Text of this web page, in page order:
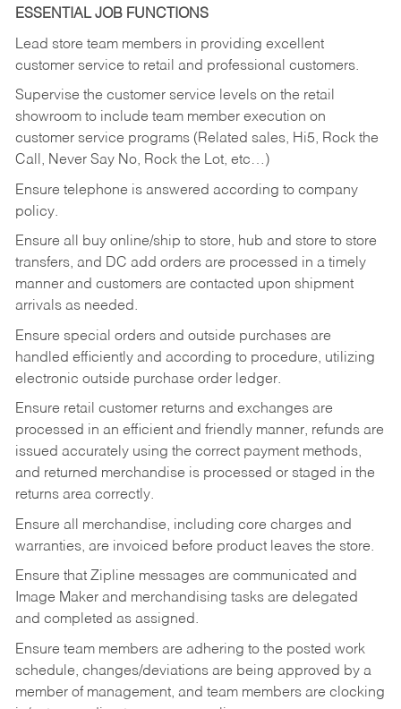
ESSENTIAL JOB FUNCTIONS
Lead store team members in providing excellent
customer service to retail and professional customers.
Supervise the customer service levels on the retail
showroom to include team member execution on
customer service programs (Related sales, Hi5, Rock the
Call, Never Say No, Rock the Lot, etc…)
Ensure telephone is answered according to company
policy.
Ensure all buy online/ship to store, hub and store to store
transfers, and DC add orders are processed in a timely
manner and customers are contacted upon shipment
arrivals as needed.
Ensure special orders and outside purchases are
handled efficiently and according to procedure, utilizing
electronic outside purchase order ledger.
Ensure retail customer returns and exchanges are
processed in an efficient and friendly manner, refunds are
issued accurately using the correct payment methods,
and returned merchandise is processed or staged in the
returns area correctly.
Ensure all merchandise, including core charges and
warranties, are invoiced before product leaves the store.
Ensure that Zipline messages are communicated and
Image Maker and merchandising tasks are delegated
and completed as assigned.
Ensure team members are adhering to the posted work
schedule, changes/deviations are being approved by a
member of management, and team members are clocking